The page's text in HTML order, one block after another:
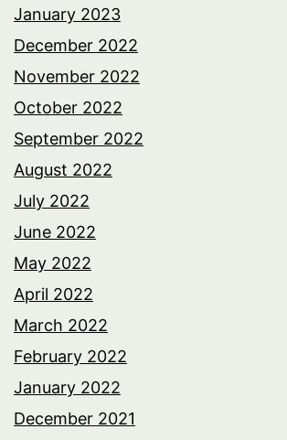
January 2023
December 2022
November 2022
October 2022
September 2022
August 2022
July 2022
June 2022
May 2022
April 2022
March 2022
February 2022
January 2022
December 2021